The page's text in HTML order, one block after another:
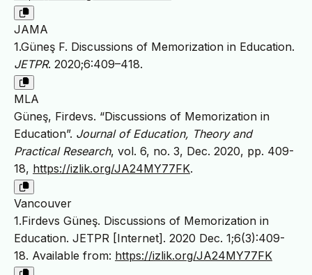
JAMA
1.Güneş F. Discussions of Memorization in Education.
JETPR. 2020;6:409–418.
MLA
Güneş, Firdevs. “Discussions of Memorization in
Education”. Journal of Education, Theory and
Practical Research, vol. 6, no. 3, Dec. 2020, pp. 409-
18, https://izlik.org/JA24MY77FK.
Vancouver
1.Firdevs Güneş. Discussions of Memorization in
Education. JETPR [Internet]. 2020 Dec. 1;6(3):409-
18. Available from: https://izlik.org/JA24MY77FK